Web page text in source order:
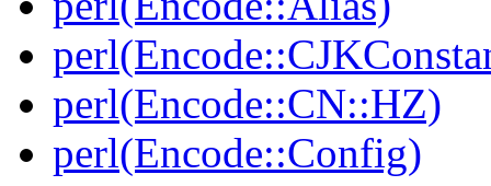
perl(Encode::CN::HZ)
perl(Encode::Config)